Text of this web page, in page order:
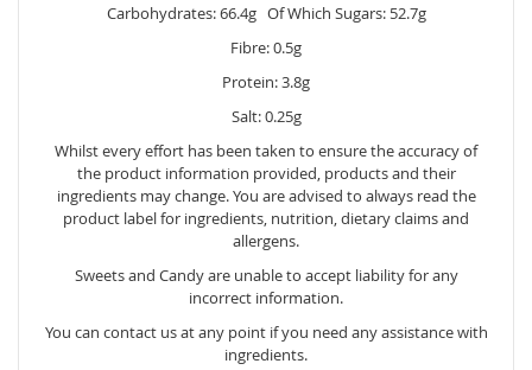
Carbohydrates: 66.4g Of Which Sugars: 52.7g
Fibre: 0.5g
Protein: 3.8g
Salt: 0.25g
Whilst every effort has been taken to ensure the accuracy of
the product information provided, products and their
ingredients may change. You are advised to always read the
product label for ingredients, nutrition, dietary claims and
allergens.
Sweets and Candy are unable to accept liability for any
incorrect information.
You can contact us at any point if you need any assistance with
ingredients.